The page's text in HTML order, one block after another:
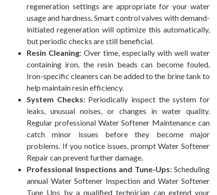
regeneration settings are appropriate for your water
usage and hardness. Smart control valves with demand-
initiated regeneration will optimize this automatically,
but periodic checks are still beneficial.
Resin Cleaning: Over time, especially with well water
containing iron, the resin beads can become fouled.
Iron-specific cleaners can be added to the brine tank to
help maintain resin efficiency.
System Checks: Periodically inspect the system for
leaks, unusual noises, or changes in water quality.
Regular professional Water Softener Maintenance can
catch minor issues before they become major
problems. If you notice issues, prompt Water Softener
Repair can prevent further damage.
Professional Inspections and Tune-Ups: Scheduling
annual Water Softener Inspection and Water Softener
Tune Ups by a qualified technician can extend your